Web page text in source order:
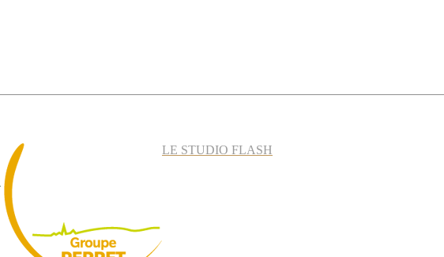
LE STUDIO FLASH